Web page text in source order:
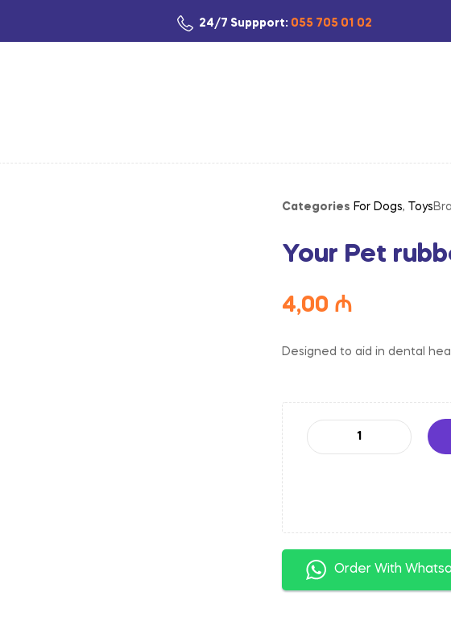
24/7 Suppport: 055 705 01 02
Categories For Dogs, Toys
Your Pet
4,00 ₼
Designed to aid in dental
Order With